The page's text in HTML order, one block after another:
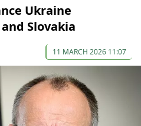
Ukraine
Slovakia
11 MARCH 2026 11:07